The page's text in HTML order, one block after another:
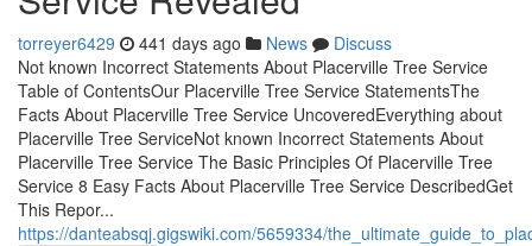
torreyer6429 441 days ago News
Discuss
Not known Incorrect Statements About Placerville Tree Service
Table of ContentsOur Placerville Tree Service StatementsThe
Facts About Placerville Tree Service UncoveredEverything about
Placerville Tree ServiceNot known Incorrect Statements About
Placerville Tree Service The Basic Principles Of Placerville Tree
Service 8 Easy Facts About Placerville Tree Service DescribedGet
This Repor...
https://danteabsqj.gigswiki.com/5659334/